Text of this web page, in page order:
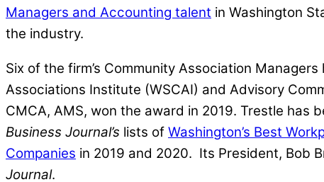
Managers and Accounting talent in Washington
the industry.
Six of the firm’s Community Association
Associations Institute (WSCAI) and Advisory
CMCA, AMS, won the award in 2019. Trestle has
Business Journal’s lists of Washington’s Best
Companies in 2019 and 2020. Its President, Bob
Journal.